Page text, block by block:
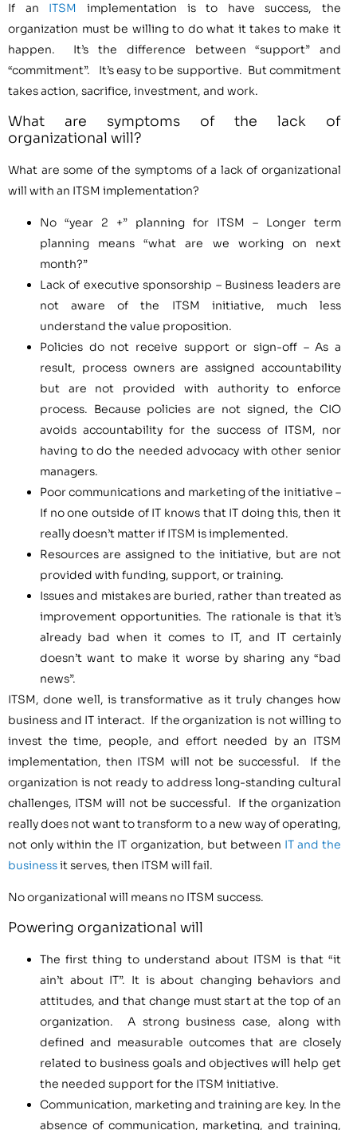
If an ITSM
implementation is to have success, the
organization must be willing to do what it takes to make it
happen. It’s the difference between “support” and
“commitment”. It’s easy to be supportive. But commitment
takes action, sacrifice, investment, and work.
What are symptoms of the lack of
organizational will?
What are some of the symptoms of a lack of organizational
will with an ITSM implementation?
No “year 2 +” planning for ITSM – Longer term
planning means “what are we working on next
month?”
Lack of executive sponsorship – Business leaders are
not aware of the ITSM initiative, much less
understand the value proposition.
Policies do not receive support or sign-off – As a
result, process owners are assigned accountability
but are not provided with authority to enforce
process. Because policies are not signed, the CIO
avoids accountability for the success of ITSM, nor
having to do the needed advocacy with other senior
managers.
Poor communications and marketing of the initiative –
If no one outside of IT knows that IT doing this, then it
really doesn’t matter if ITSM is implemented.
Resources are assigned to the initiative, but are not
provided with funding, support, or training.
Issues and mistakes are buried, rather than treated as
improvement opportunities. The rationale is that it’s
already bad when it comes to IT, and IT certainly
doesn’t want to make it worse by sharing any “bad
news”.
ITSM, done well, is transformative as it truly changes how
business and IT interact. If the organization is not willing to
invest the time, people, and effort needed by an ITSM
implementation, then ITSM will not be successful. If the
organization is not ready to address long-standing cultural
challenges, ITSM will not be successful. If the organization
really does not want to transform to a new way of operating,
not only within the IT organization, but between IT and the
businessit serves, then ITSM will fail.
No organizational will means no ITSM success.
Powering organizational will
The first thing to understand about ITSM is that “it
ain’t about IT”. It is about changing behaviors and
attitudes, and that change must start at the top of an
organization. A strong business case, along with
defined and measurable outcomes that are closely
related to business goals and objectives will help get
the needed support for the ITSM initiative.
Communication, marketing and training are key. In the
absence of communication, marketing, and training,